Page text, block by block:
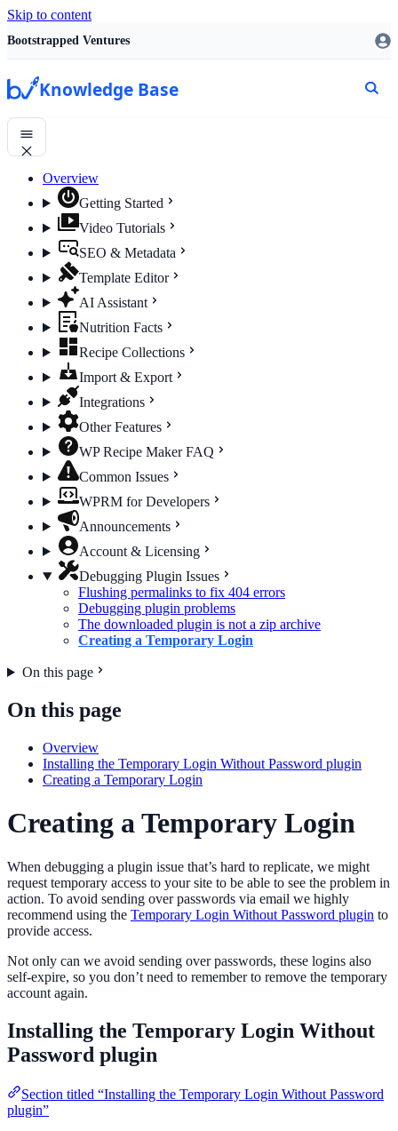
Skip to content
Bootstrapped Ventures
Knowledge Base
Overview
Getting Started
Video Tutorials
SEO & Metadata
Template Editor
AI Assistant
Nutrition Facts
Recipe Collections
Import & Export
Integrations
Other Features
WP Recipe Maker FAQ
Common Issues
WPRM for Developers
Announcements
Account & Licensing
Debugging Plugin Issues
Flushing permalinks to fix 404 errors
Debugging plugin problems
The downloaded plugin is not a zip archive
Creating a Temporary Login
On this page
On this page
Overview
Installing the Temporary Login Without Password plugin
Creating a Temporary Login
Creating a Temporary Login
When debugging a plugin issue that’s hard to replicate, we might
request temporary access to your site to be able to see the problem in
action. To avoid sending over passwords via email we highly
recommend using the Temporary Login Without Password plugin to
provide access.
Not only can we avoid sending over passwords, these logins also
self-expire, so you don’t need to remember to remove the temporary
account again.
Installing the Temporary Login Without
Password plugin
Section titled “Installing the Temporary Login Without Password
plugin”